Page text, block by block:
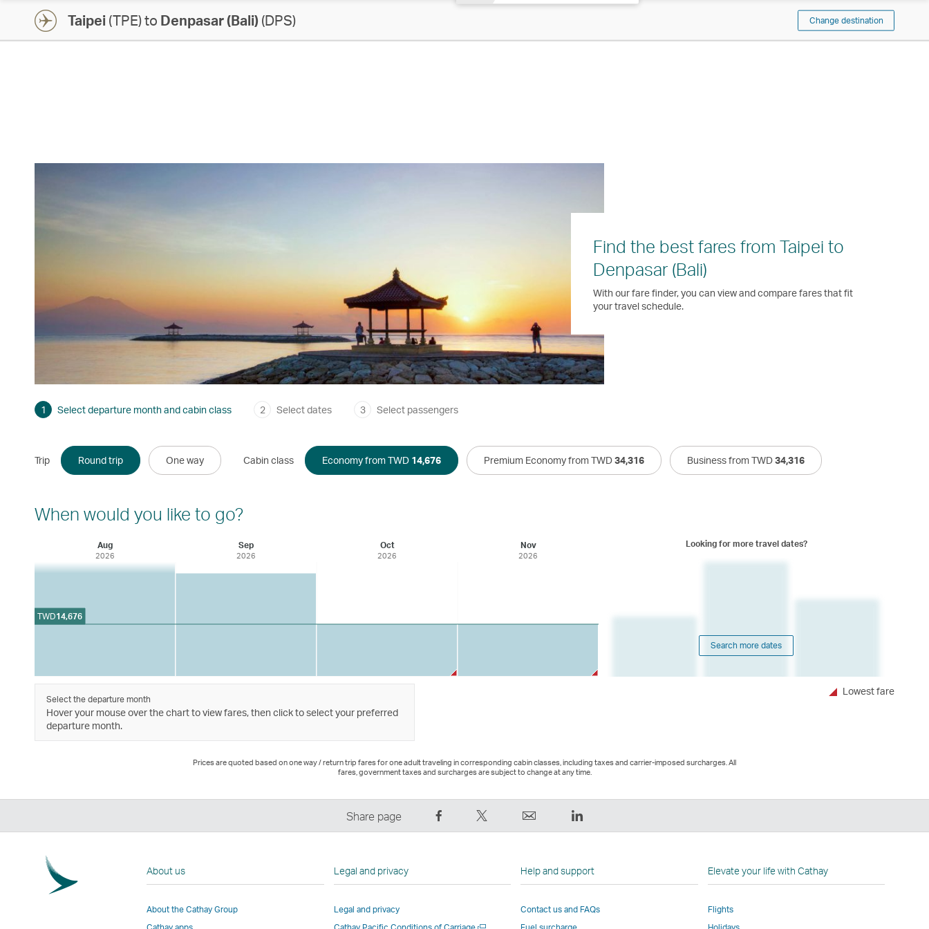
Taipei (TPE) to Denpasar (Bali)(DPS) Change destination
Find the best fares from Taipei to
Denpasar (Bali)
With our fare finder, you can view and compare fares that fit
your travel schedule.
1 Select departure month and cabin class 2 Select dates 3 Select passengers
Trip Round trip One way Cabin class Economy from TWD 14,676 Premium Economy from TWD34,316 Business from TWD34,316
When would you like to go?
Aug
2026
Sep
2026
Oct
2026
Nov
2026
TWD14,676
Looking for more travel dates?
Search more dates
Select the departure month
Hover your mouse over the chart to view fares, then click to select your preferred
departure month.
Lowest fare
Prices are quoted based on one way / return trip fares for one adult traveling in corresponding cabin classes, including taxes and carrier-imposed surcharges. All
fares, government taxes and surcharges are subject to change at any time.
Share page
on
Link
This
opens
,
opens
in
new
LinkedIn
,
opens
in
new
About us
About the Cathay Group
Legal and privacy
Legal and privacy
Open
Help and support
Contact us and FAQs
Elevate your life with Cathay
Flights